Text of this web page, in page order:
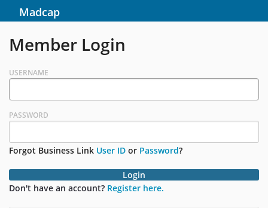
Madcap
Member Login
USERNAME
PASSWORD
Forgot Business Link User ID or Password?
Login
Don't have an account? Register here.